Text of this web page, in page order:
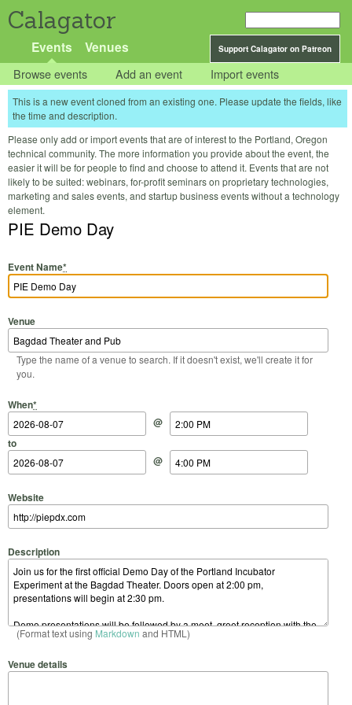
Calagator
Support Calagator on Patreon
Events Venues
Browse events Add an event Import events
This is a new event cloned from an existing one. Please update the fields, like
the time and description.
Please only add or import events that are of interest to the Portland, Oregon
technical community. The more information you provide about the event, the
easier it will be for people to find and choose to attend it. Events that are not
likely to be suited: webinars, for-profit seminars on proprietary technologies,
marketing and sales events, and startup business events without a technology
element.
PIE Demo Day
Event Name*
Venue
Type the name of a venue to search. If it doesn't exist, we'll create it for
you.
When*
Start Date
@
Start Time
to
End Date
@
End Time
Website
Description
(Format text using Markdown and HTML)
Venue details